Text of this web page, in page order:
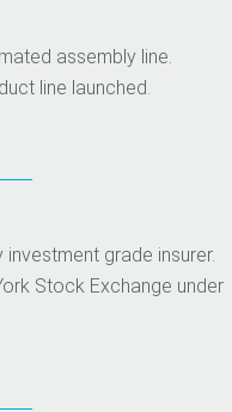
assembly line.
line launched.
grade insurer.
Stock Exchange under